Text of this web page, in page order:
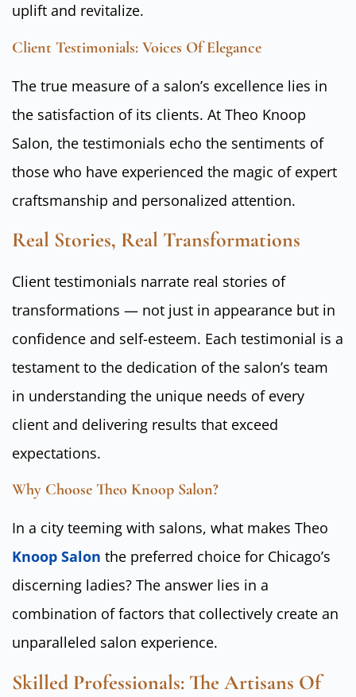
uplift and revitalize.
Client Testimonials: Voices Of Elegance
The true measure of a salon’s excellence lies in
the satisfaction of its clients. At Theo Knoop
Salon, the testimonials echo the sentiments of
those who have experienced the magic of expert
craftsmanship and personalized attention.
Real Stories, Real Transformations
Client testimonials narrate real stories of
transformations — not just in appearance but in
confidence and self-esteem. Each testimonial is a
testament to the dedication of the salon’s team
in understanding the unique needs of every
client and delivering results that exceed
expectations.
Why Choose Theo Knoop Salon?
In a city teeming with salons, what makes Theo
Knoop Salon the preferred choice for Chicago’s
discerning ladies? The answer lies in a
combination of factors that collectively create an
unparalleled salon experience.
Skilled Professionals: The Artisans Of